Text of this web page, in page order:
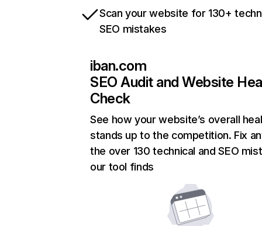
Scan your website for 130+
SEO mistakes
iban.com
SEO Audit and Website
Check
See how your website’s overall
stands up to the competition. Fix
the over 130 technical and SEO
our tool finds